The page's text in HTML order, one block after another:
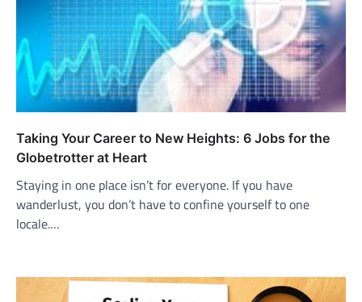
Taking Your Career to New Heights: 6 Jobs for the
Globetrotter at Heart
Staying in one place isn’t for everyone. If you have
wanderlust, you don’t have to confine yourself to one
locale.…